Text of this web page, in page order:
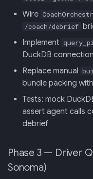
Wire
/coach/debrief
Implement
DuckDB connection
Replace manual
bundle packing
Tests: mock
assert agent calls
debrief
Phase 3 — Driver
Sonoma)